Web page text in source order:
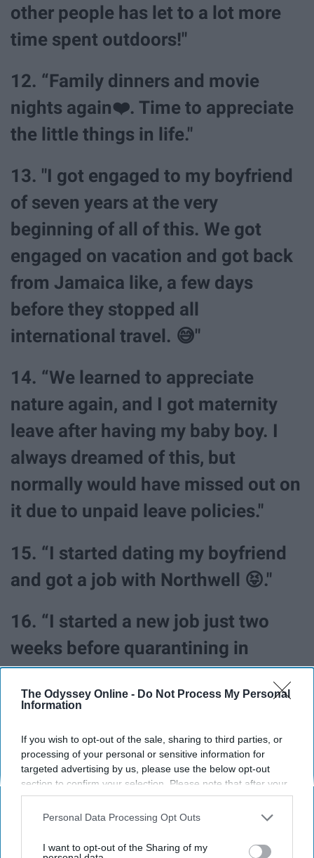
The Odyssey Online - Do Not Process My Personal
Information
If you wish to opt-out of the sale, sharing to third parties, or
processing of your personal or sensitive information for
targeted advertising by us, please use the below opt-out
section to confirm your selection. Please note that after your
opt-out request is processed you may continue seeing
interest-based ads based on personal information utilized by
your opt-out. You may separately opt-out of the further
Personal Data Processing Opt Outs
I want to opt-out of the Sharing of my
other people has let to a lot more
time spent outdoors!"
12. “Family dinners and movie
nights again❤️. Time to appreciate
the little things in life."
13. "I got engaged to my boyfriend
of seven years at the very
beginning of all of this. We got
engaged on vacation and got back
from Jamaica like, a few days
before they stopped all
international travel. 😅"
14. “We learned to appreciate
nature again, and I got maternity
leave after having my baby boy. I
always dreamed of this, but
normally would have missed out on
it due to unpaid leave policies."
15. “I started dating my boyfriend
and got a job with Northwell 😝."
16. “I started a new job just two
weeks before quarantining in
March. I was lucky enough to be
able to keep the position and work
pandemic (still working from
home). I also completed my